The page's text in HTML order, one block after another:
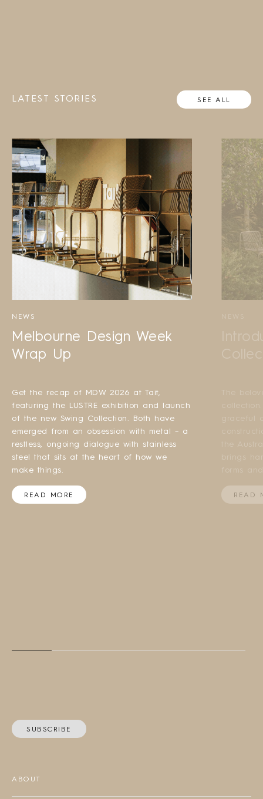
LATEST STORIES SEE ALL
NEWS
Melbourne Design Week
Wrap Up
Get the recap of MDW 2026 at Tait,
featuring the LUSTRE exhibition and launch
of the new Swing Collection. Both have
emerged from an obsession with metal – a
restless, ongoing dialogue with stainless
steel that sits at the heart of how we
make things.
READ MORE
NEWS
The
graceful
the
brings
forms
READ
SUBSCRIBE
ABOUT